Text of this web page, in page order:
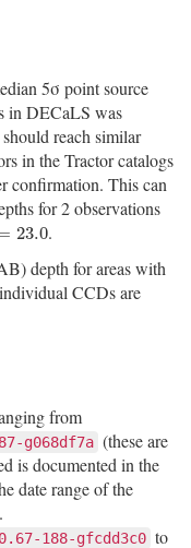
5σ point source
in DECaLS was
reach similar
in the Tractor catalogs
confirmation. This can
for 2 observations
23.0
23.0
.
depth for areas with
CCDs are
from
g068df7a (these are
is documented in the
date range of the
0.67-188-gfcdd3c0 to